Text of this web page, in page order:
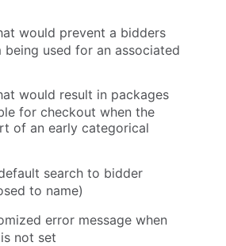
would prevent a bidders
used for an associated
would result in packages
for checkout when the
of an early categorical
search to bidder
to name)
error message when
not set